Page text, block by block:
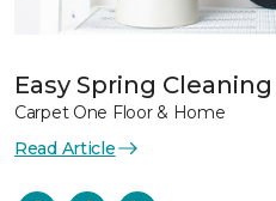
Easy Spring
Carpet One Floor & Home
Read Article